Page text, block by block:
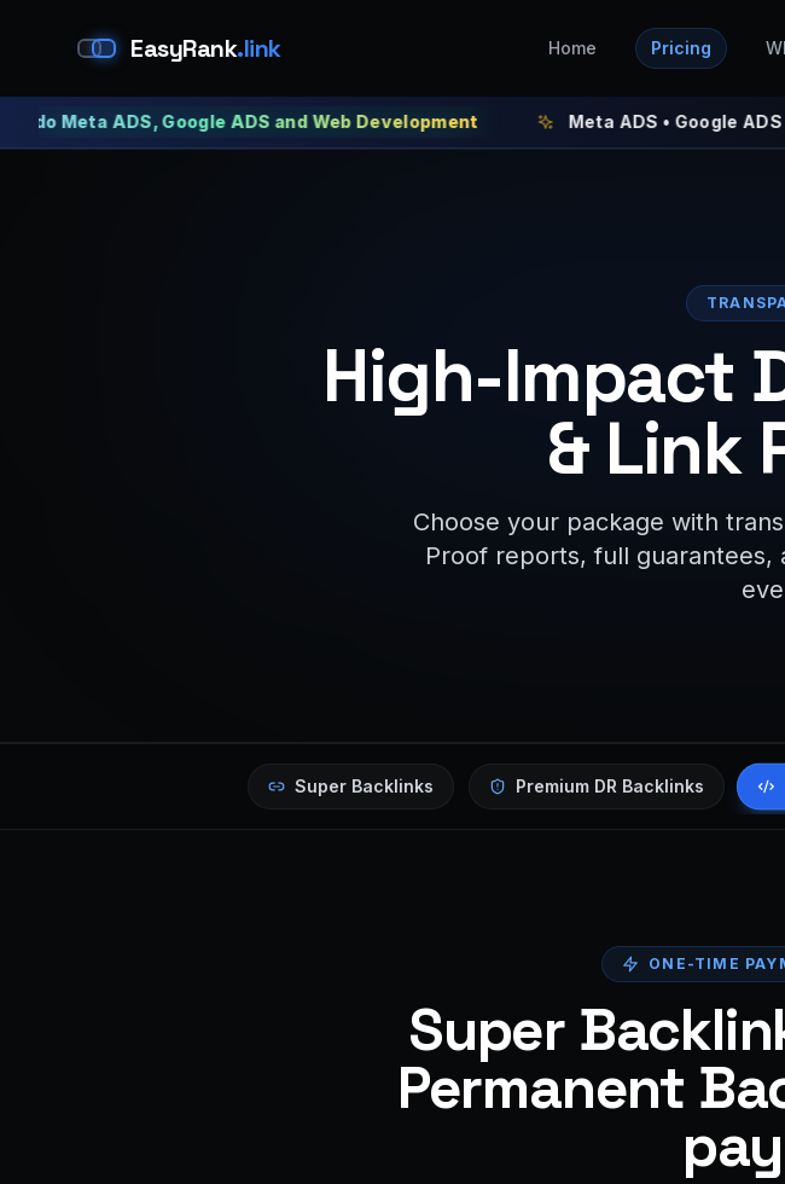
EasyRank.link Home Pricing
ADS, Google ADS and Web Development Meta ADS • Google ADS • Web
High-Impact
& Link
Choose your package with
Proof reports, full
Super Backlinks Premium DR Backlinks
ONE-TIME
Super
Permanent